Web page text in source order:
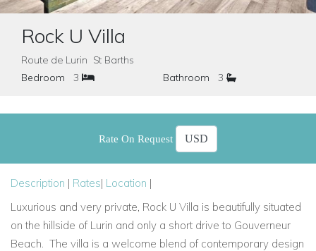
Rock U Villa
Route de Lurin St Barths
Bedroom
3 Bathroom 3
Rate On Request
Description | Rates| Location |
Luxurious and very private, Rock U Villa is beautifully situated
on the hillside of Lurin and only a short drive to Gouverneur
Beach. The villa is a welcome blend of contemporary design